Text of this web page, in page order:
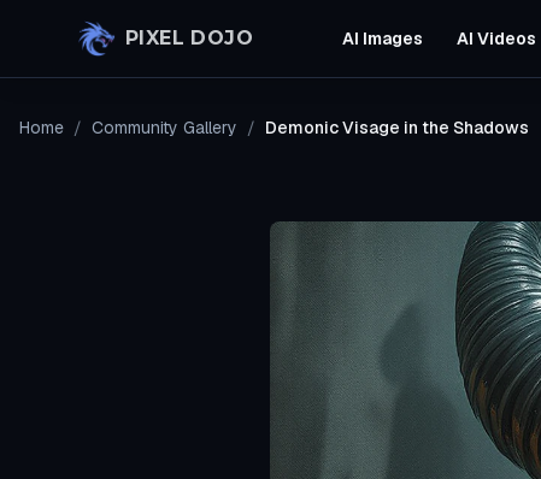
PIXEL DOJO AI Images AI Videos
Home / Community Gallery / Demonic Visage in the Shadows